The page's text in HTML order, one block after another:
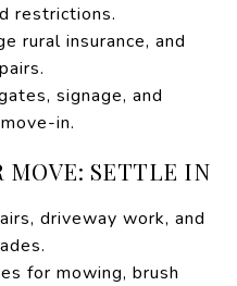
restrictions.
rural insurance, and
signage, and
in.
MOVE: SETTLE IN
driveway work, and
for mowing, brush